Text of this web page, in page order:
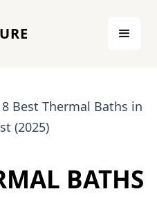
Best Thermal Baths in
(2025)
BATHS